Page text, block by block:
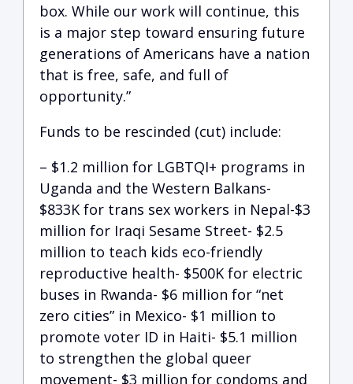
box. While our work will continue, this
is a major step toward ensuring future
generations of Americans have a nation
that is free, safe, and full of
opportunity.”
Funds to be rescinded (cut) include:
– $1.2 million for LGBTQI+ programs in
Uganda and the Western Balkans-
$833K for trans sex workers in Nepal-$3
million for Iraqi Sesame Street- $2.5
million to teach kids eco-friendly
reproductive health- $500K for electric
buses in Rwanda- $6 million for “net
zero cities” in Mexico- $1 million to
promote voter ID in Haiti- $5.1 million
to strengthen the global queer
movement- $3 million for condoms and